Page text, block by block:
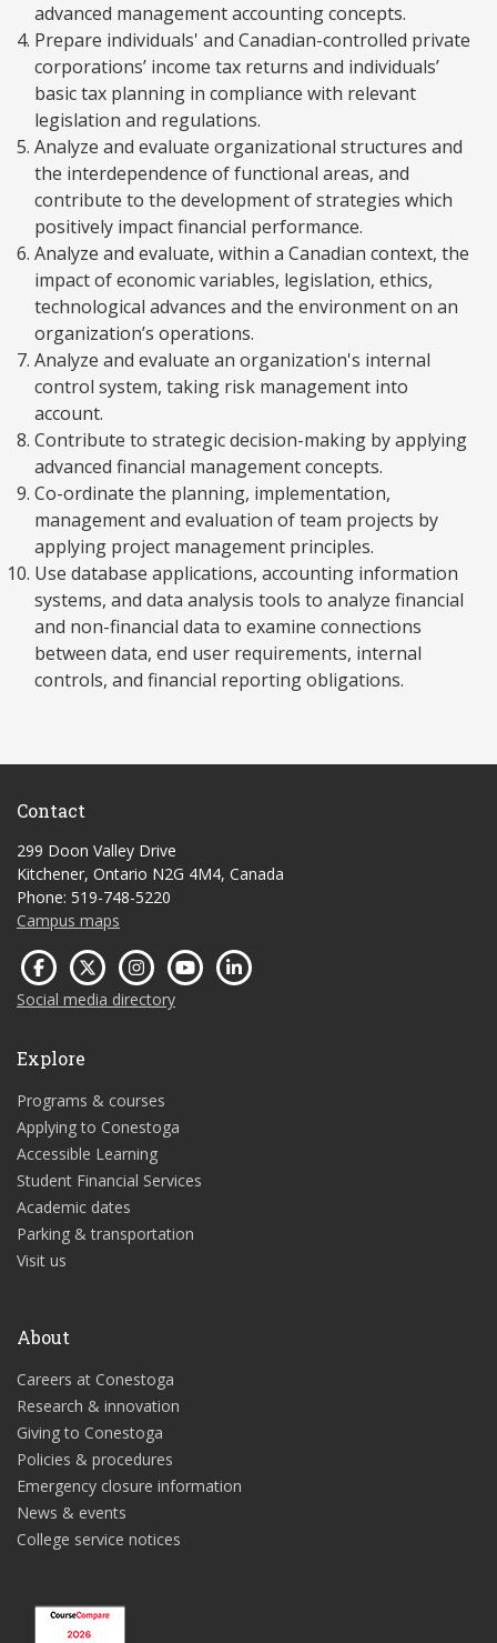
advanced management accounting concepts.
Prepare individuals' and Canadian-controlled private
corporations’ income tax returns and individuals’
basic tax planning in compliance with relevant
legislation and regulations.
Analyze and evaluate organizational structures and
the interdependence of functional areas, and
contribute to the development of strategies which
positively impact financial performance.
Analyze and evaluate, within a Canadian context, the
impact of economic variables, legislation, ethics,
technological advances and the environment on an
organization’s operations.
Analyze and evaluate an organization's internal
control system, taking risk management into
account.
Contribute to strategic decision-making by applying
advanced financial management concepts.
Co-ordinate the planning, implementation,
management and evaluation of team projects by
applying project management principles.
Use database applications, accounting information
systems, and data analysis tools to analyze financial
and non-financial data to examine connections
between data, end user requirements, internal
controls, and financial reporting obligations.
Contact
299 Doon Valley Drive
Kitchener, Ontario N2G 4M4, Canada
Phone: 519-748-5220
Campus maps
Social media directory
Explore
Programs & courses
Applying to Conestoga
Accessible Learning
Student Financial Services
Academic dates
Parking & transportation
Visit us
About
Careers at Conestoga
Research & innovation
Giving to Conestoga
Policies & procedures
Emergency closure information
News & events
College service notices